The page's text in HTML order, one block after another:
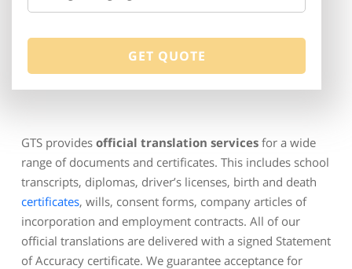
GTS provides official translation services for a wide
range of documents and certificates. This includes school
transcripts, diplomas, driver’s licenses, birth and death
certificates, wills, consent forms, company articles of
incorporation and employment contracts. All of our
official translations are delivered with a signed Statement
of Accuracy certificate. We guarantee acceptance for